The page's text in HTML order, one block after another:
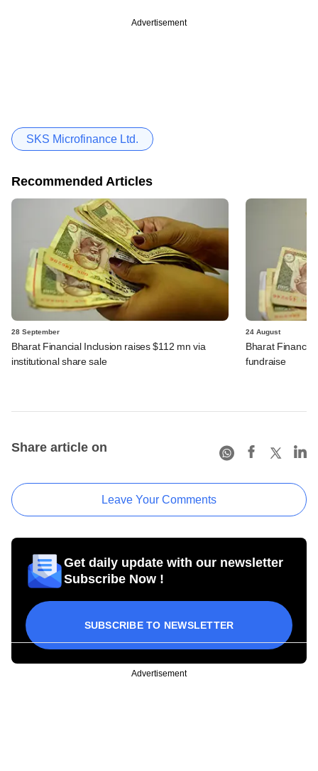
Advertisement
SKS Microfinance Ltd.
Recommended Articles
28 September
Bharat Financial Inclusion raises $112 mn via
institutional share sale
24 August
Bharat
fundraise
Share article on
Leave Your Comments
Get daily update with our newsletter
Subscribe Now !
SUBSCRIBE TO NEWSLETTER
Advertisement